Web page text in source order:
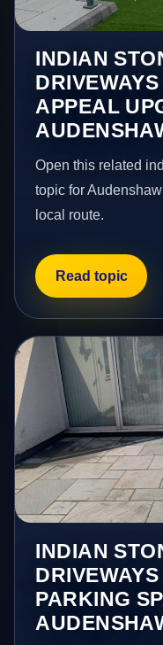
INDIAN
APPEAL
Open this related
topic for
local route.
Read topic
INDIAN
PARKING